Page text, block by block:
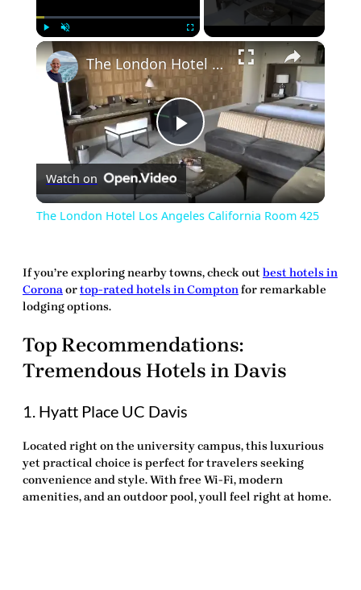
Play ×
Play
Video
The London Hotel Los Angeles California Room 425
Watch on
The London Hotel Los Angeles California Room 425
If you’re exploring nearby towns, check out best hotels in
Coronaortop-rated hotels in Comptonfor remarkable
lodging options.
Top Recommendations:
Tremendous Hotels in Davis
1. Hyatt Place UC Davis
Located right on the university campus, this luxurious
yet practical choice is perfect for travelers seeking
convenience and style. With free Wi-Fi, modern
amenities, and an outdoor pool, youll feel right at home.